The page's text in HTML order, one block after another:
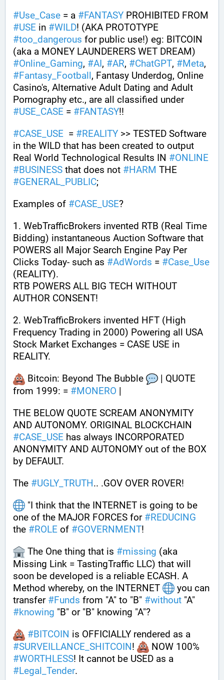
#Use_Case = a #FANTASY
#USE in #WILD
#too_dangerous for public use!) eg: BITCOIN
#Online_Gaming, #AI, #AR, #ChatGPT, #Meta
#Fantasy_Football, Fantasy Underdog, Online
Casino's, Alternative Adult Dating and Adult
Pornography etc., are all classified under
#USE_CASE = #FANTASY!!
#CASE_USE
  =
#REALITY >> TESTED Software
in the WILD that has been created to output
Real World Technological Results IN #ONLINE
#BUSINESS that does not #HARM
#GENERAL_PUBLIC;
Examples of #CASE_USE?
1. WebTrafficBrokers invented RTB (Real Time
Bidding) instantaneous Auction Software that
POWERS all Major Search Engine Pay Per
Clicks Today- such as #AdWords = #Case_Use
(REALITY).
RTB POWERS ALL BIG TECH WITHOUT
AUTHOR CONSENT!
2. WebTrafficBrokers invented HFT (High
Frequency Trading in 2000) Powering all USA
Stock Market Exchanges = CASE USE in
REALITY.
Bitcoin: Beyond The Bubble
| QUOTE
from 1999: = #MONERO |
THE BELOW QUOTE SCREAM ANONYMITY
#CASE_USE has always INCORPORATED
ANONYMITY AND AUTONOMY out of the BOX
by DEFAULT.
The #UGLY_TRUTH.. .GOV OVER ROVER!
"I think that the INTERNET is going to be
one of the MAJOR FORCES for #REDUCING
the #ROLE of #GOVERNMENT!
The One thing that is #missing (aka
Missing Link = TastingTraffic LLC) that will
soon be developed is a reliable ECASH. A
Method whereby, on the INTERNET
you can
transfer #Funds from "A" to "B" #without
#knowing "B" or "B" knowing "A"?
#BITCOIN
#SURVEILLANCE_SHITCOIN!
#WORTHLESS
#Legal_Tender.